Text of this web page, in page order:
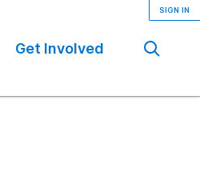
Get Involved
SIGN IN